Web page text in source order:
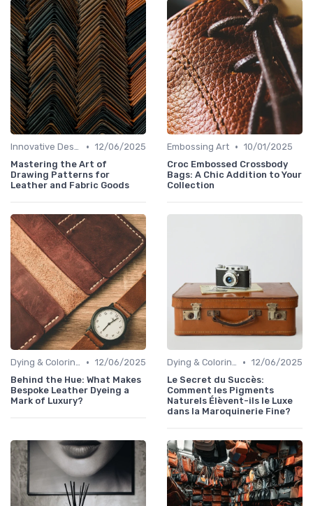
Innovative Designs • 12/06/2025
Mastering the Art of
Drawing Patterns for
Leather and Fabric Goods
Embossing Art • 10/01/2025
Croc Embossed Crossbody
Bags: A Chic Addition to Your
Collection
Dying & Coloring • 12/06/2025
Behind the Hue: What Makes
Bespoke Leather Dyeing a
Mark of Luxury?
Dying & Coloring • 12/06/2025
Le Secret du Succès:
Comment les Pigments
Naturels Élèvent-ils le Luxe
dans la Maroquinerie Fine?